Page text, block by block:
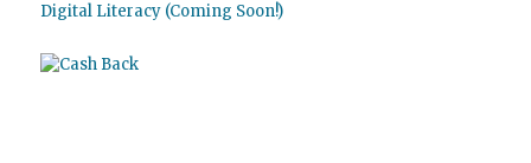
Digital Literacy (Coming Soon!)